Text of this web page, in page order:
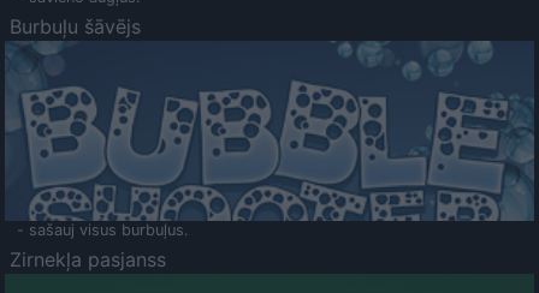
Burbuļu šāvējs
- sašauj visus burbuļus.
Zirnekļa pasjanss